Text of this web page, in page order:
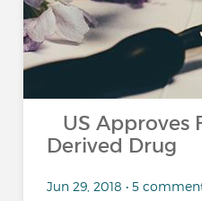
US Approves
Derived Drug
Jun 29, 2018 • 5